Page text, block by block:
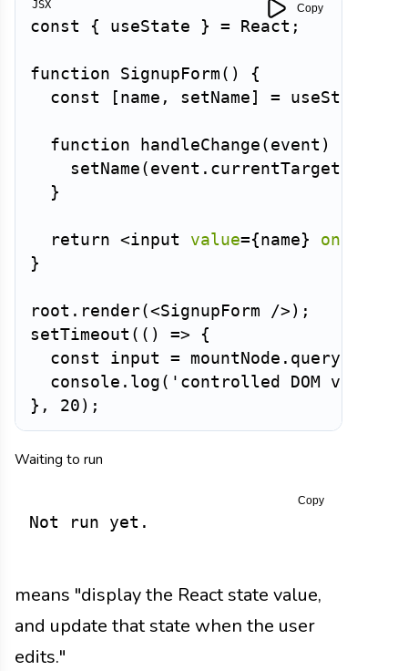
const { useState } = React ;
function SignupForm ( )
{
const
[ name , setName ] = useState
function handleChange ( event )
setName ( event . currentTarget
}
return <input value={name} onChange
}
root . render(<SignupForm /> ) ;
setTimeout ( ( ) =>
{
const input = mountNode .
  console
. log ( 'controlled DOM value:'
} , 20 ) ;
Copy
Waiting to run
Not run yet.
Copy
means "display the React state value,
and update that state when the user
edits."